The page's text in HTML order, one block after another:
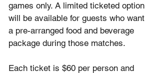
games only. A limited ticketed option
will be available for guests who want
a pre-arranged food and beverage
package during those matches.
Each ticket is $60 per person and